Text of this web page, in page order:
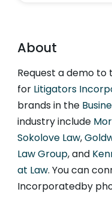
About
Request a demo
for Litigators
brands in the
industry include
Sokolove Law,
Law Group, and
at Law. You can
Incorporatedby